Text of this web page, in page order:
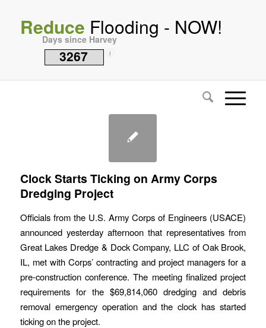
Reduce Flooding - NOW!
Days since Harvey
3267 i
Clock Starts Ticking on Army Corps
Dredging Project
Officials from the U.S. Army Corps of Engineers (USACE)
announced yesterday afternoon that representatives from
Great Lakes Dredge & Dock Company, LLC of Oak Brook,
IL, met with Corps’ contracting and project managers for a
pre-construction conference. The meeting finalized project
requirements for the $69,814,060 dredging and debris
removal emergency operation and the clock has started
ticking on the project.